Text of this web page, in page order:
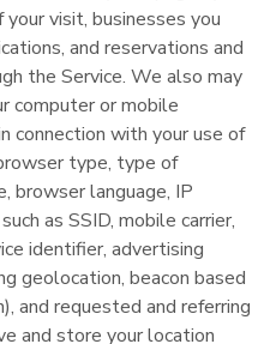
visit, businesses you
and reservations and
the Service. We also may
computer or mobile
connection with your use of
type, type of
browser language, IP
as SSID, mobile carrier,
identifier, advertising
geolocation, beacon based
and requested and referring
and store your location